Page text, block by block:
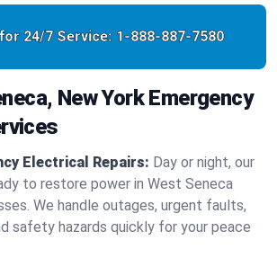
24/7 Service: 1-888-887-7580
New York Emergency
Electrical Repairs: Day or night, our
to restore power in West Seneca
We handle outages, urgent faults,
safety hazards quickly for your peace